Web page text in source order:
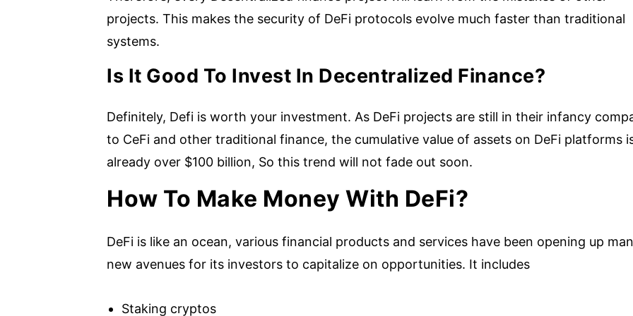
projects. This makes the security of DeFi protocols evolve much faster than traditional
systems.
Is It Good To Invest In Decentralized Finance?
Definitely, Defi is worth your investment. As DeFi projects are still in their infancy
to CeFi and other traditional finance, the cumulative value of assets on DeFi platforms
already over $100 billion, So this trend will not fade out soon.
How To Make Money With DeFi?
DeFi is like an ocean, various financial products and services have been opening up
new avenues for its investors to capitalize on opportunities. It includes
Staking cryptos